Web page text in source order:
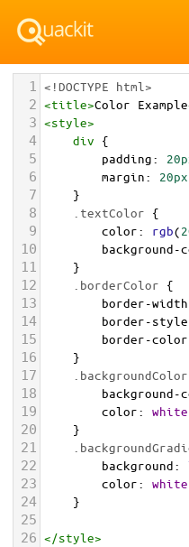
1 <!DOCTYPE html>
2 <title>Color Example
3 <style>
4 div {
5 padding:
6 margin: 20px
7 }
8 .textColor {
9 color: rgb(
10 background-
11 }
12 .borderColor {
13 border-width
14 border-style
15 border-color
16 }
17 .backgroundColor
18 background-
19 color: white
20 }
21
22 background:
23 color: white
24 }
25
26 </style>